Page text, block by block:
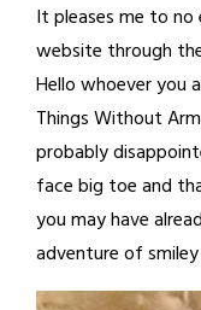
It pleases me to
website through
Hello whoever you
Things Without
probably
face big toe and
you may have
adventure of